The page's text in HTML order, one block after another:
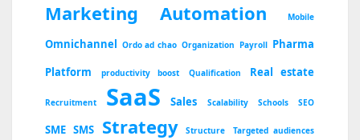
Marketing Automation Mobile
Omnichannel Ordo ad chao Organization Payroll Pharma
Platform
productivity boost Qualification Real estate
Recruitment SaaS Sales Scalability Schools SEO
SME SMS Strategy Structure Targeted audiences